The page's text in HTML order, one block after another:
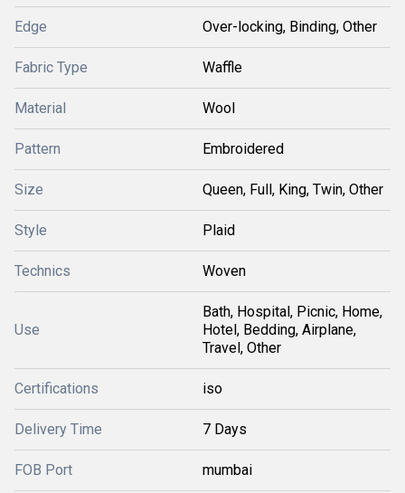
Edge Over-locking, Binding, Other
Fabric Type Waffle
Material Wool
Pattern Embroidered
Size Queen, Full, King, Twin, Other
Style Plaid
Technics Woven
Use
Bath, Hospital, Picnic, Home,
Hotel, Bedding, Airplane,
Travel, Other
Certifications iso
Delivery Time 7 Days
FOB Port mumbai